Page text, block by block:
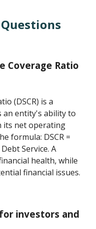
Coverage Ratio
(DSCR) is a
an entity's ability to
its net operating
formula: DSCR =
Service. A
health, while
financial issues.
investors and